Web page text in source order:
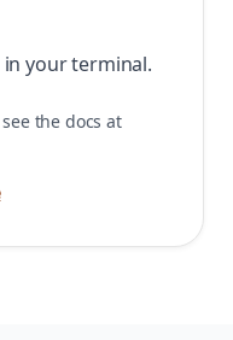
your terminal.
the docs at